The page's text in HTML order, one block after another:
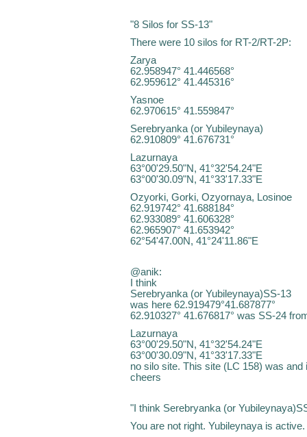
"8 Silos for SS-13"
There were 10 silos for RT-2/RT-2P:
Zarya
62.958947° 41.446568°
62.959612° 41.445316°
Yasnoe
62.970615° 41.559847°
Serebryanka (or Yubileynaya)
62.910809° 41.676731°
Lazurnaya
63°00'29.50"N, 41°32'54.24"E
63°00'30.09"N, 41°33'17.33"E
Ozyorki, Gorki, Ozyornaya, Losinoe
62.919742° 41.688184°
62.933089° 41.606328°
62.965907° 41.653942°
62°54'47.00N, 41°24'11.86"E
@anik:
I think
Serebryanka (or Yubileynaya)SS-13
was here 62.919479°41.687877°
62.910327° 41.676817° was SS-24
Lazurnaya
63°00'29.50"N, 41°32'54.24"E
63°00'30.09"N, 41°33'17.33"E
no silo site. This site (LC 158) was
cheers
"I think Serebryanka (or
You are not right. Yubileynaya is